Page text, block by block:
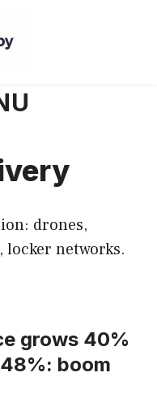
drones,
networks.
grows 40%
boom